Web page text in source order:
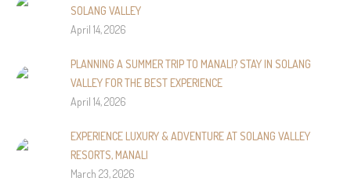
SOLANG VALLEY
April 14, 2026
PLANNING A SUMMER TRIP TO MANALI? STAY IN SOLANG
VALLEY FOR THE BEST EXPERIENCE
April 14, 2026
EXPERIENCE LUXURY & ADVENTURE AT SOLANG VALLEY
RESORTS, MANALI
March 23, 2026